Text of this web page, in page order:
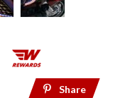
Share